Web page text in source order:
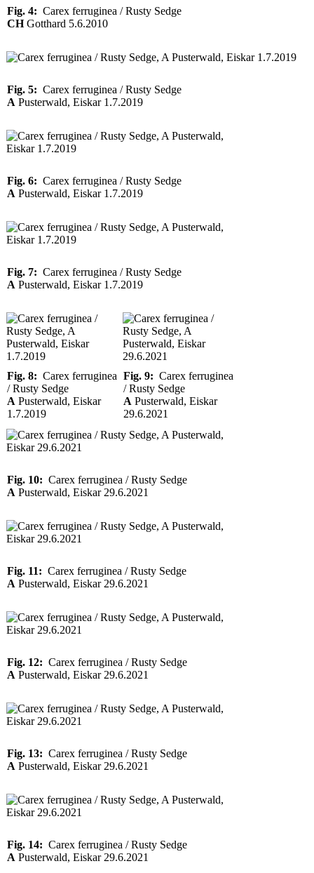
Fig. 4: Carex ferruginea / Rusty Sedge
CHGotthard 5.6.2010
Fig. 5: Carex ferruginea / Rusty Sedge
A Pusterwald, Eiskar 1.7.2019
Fig. 6: Carex ferruginea / Rusty Sedge
A Pusterwald, Eiskar 1.7.2019
Fig. 7: Carex ferruginea / Rusty Sedge
A Pusterwald, Eiskar 1.7.2019
Fig. 8: Carex ferruginea
/ Rusty Sedge
A Pusterwald, Eiskar
1.7.2019
Fig. 9: Carex ferruginea
/ Rusty Sedge
A Pusterwald, Eiskar
29.6.2021
Fig. 10: Carex ferruginea / Rusty Sedge
A Pusterwald, Eiskar 29.6.2021
Fig. 11: Carex ferruginea / Rusty Sedge
A Pusterwald, Eiskar 29.6.2021
Fig. 12: Carex ferruginea / Rusty Sedge
A Pusterwald, Eiskar 29.6.2021
Fig. 13: Carex ferruginea / Rusty Sedge
A Pusterwald, Eiskar 29.6.2021
Fig. 14: Carex ferruginea / Rusty Sedge
A Pusterwald, Eiskar 29.6.2021